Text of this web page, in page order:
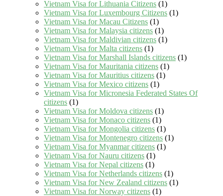
Vietnam Visa for Lithuania Citizens (1)
Vietnam Visa for Luxembourg Citizens (1)
Vietnam Visa for Macau Citizens (1)
Vietnam Visa for Malaysia citizens (1)
Vietnam Visa for Maldivian citizens (1)
Vietnam Visa for Malta citizens (1)
Vietnam Visa for Marshall Islands citizens (1)
Vietnam Visa for Mauritania citizens (1)
Vietnam Visa for Mauritius citizens (1)
Vietnam Visa for Mexico citizens (1)
Vietnam Visa for Micronesia Federated States Of
citizens (1)
Vietnam Visa for Moldova citizens (1)
Vietnam Visa for Monaco citizens (1)
Vietnam Visa for Mongolia citizens (1)
Vietnam Visa for Montenegro citizens (1)
Vietnam Visa for Myanmar citizens (1)
Vietnam Visa for Nauru citizens (1)
Vietnam Visa for Nepal citizens (1)
Vietnam Visa for Netherlands citizens (1)
Vietnam Visa for New Zealand citizens (1)
Vietnam Visa for Norway citizens (1)